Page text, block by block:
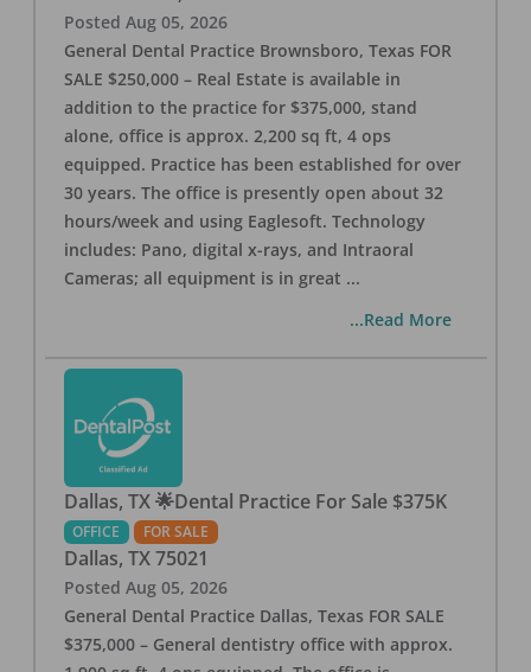
Posted Aug 05, 2026
General Dental Practice Brownsboro, Texas FOR
SALE $250,000 – Real Estate is available in
addition to the practice for $375,000, stand
alone, office is approx. 2,200 sq ft, 4 ops
equipped. Practice has been established for over
30 years. The office is presently open about 32
hours/week and using Eaglesoft. Technology
includes: Pano, digital x-rays, and Intraoral
Cameras; all equipment is in great ...
...Read More
Dallas, TX 🌟Dental Practice For Sale $375K
OFFICE FOR SALE
Dallas, TX 75021
Posted Aug 05, 2026
General Dental Practice Dallas, Texas FOR SALE
$375,000 – General dentistry office with approx.